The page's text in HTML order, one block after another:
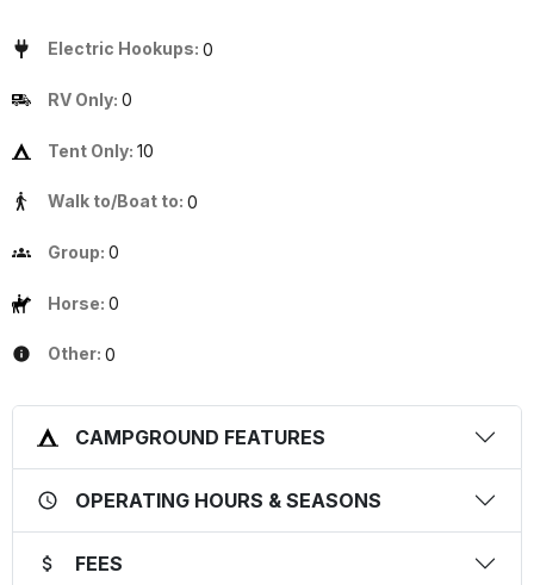
Electric Hookups: 0
RV Only: 0
Tent Only: 10
Walk to/Boat to: 0
Group: 0
Horse: 0
Other: 0
CAMPGROUND FEATURES
OPERATING HOURS & SEASONS
FEES